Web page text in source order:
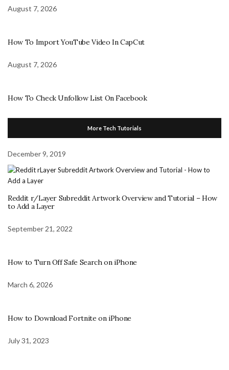
August 7, 2026
How To Import YouTube Video In CapCut
August 7, 2026
How To Check Unfollow List On Facebook
More Tech Tutorials
December 9, 2019
Reddit r/Layer Subreddit Artwork Overview and Tutorial – How
to Add a Layer
September 21, 2022
How to Turn Off Safe Search on iPhone
March 6, 2026
How to Download Fortnite on iPhone
July 31, 2023